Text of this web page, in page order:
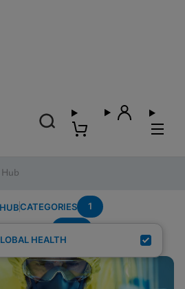
Hub
CATEGORIES 1
HEALTH